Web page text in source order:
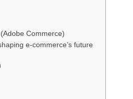
Commerce)
e-commerce’s future